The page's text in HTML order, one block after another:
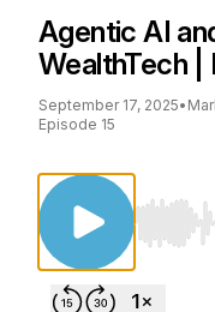
Agentic AI
WealthTech |
September 17, 2025•
Episode 15
Use